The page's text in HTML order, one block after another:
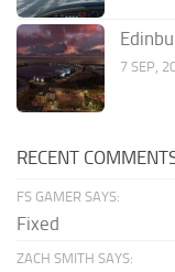
7 SEP,
RECENT
FS GAMER SAYS:
Fixed
ZACH SMITH SAYS: